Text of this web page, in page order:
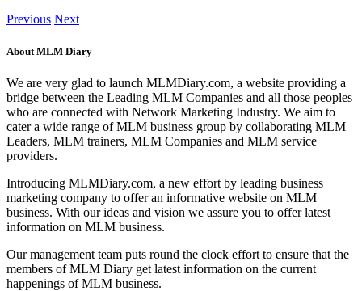
Previous Next
About MLM Diary
We are very glad to launch MLMDiary.com, a website providing a
bridge between the Leading MLM Companies and all those peoples
who are connected with Network Marketing Industry. We aim to
cater a wide range of MLM business group by collaborating MLM
Leaders, MLM trainers, MLM Companies and MLM service
providers.
Introducing MLMDiary.com, a new effort by leading business
marketing company to offer an informative website on MLM
business. With our ideas and vision we assure you to offer latest
information on MLM business.
Our management team puts round the clock effort to ensure that the
members of MLM Diary get latest information on the current
happenings of MLM business.